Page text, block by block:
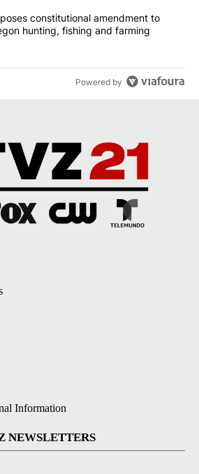
"Drazan proposes constitutional
constitutional amendment to
hunting, fishing and farming
Powered by
Information
NEWSLETTERS